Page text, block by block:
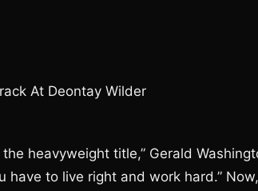
At Deontay Wilder
heavyweight title,” Gerald
have to live right and work hard.”